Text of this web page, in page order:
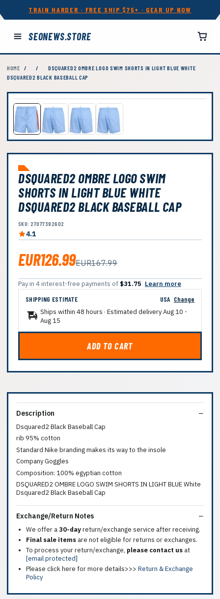
TRAIN HARDER · FREE SHIP $75+ · GEAR UP NOW
SEONEWS.STORE
HOME / /
DSQUARED2 OMBRE LOGO SWIM SHORTS IN LIGHT BLUE WHITE
DSQUARED2 BLACK BASEBALL CAP
DSQUARED2 OMBRE LOGO SWIM
SHORTS IN LIGHT BLUE WHITE
DSQUARED2 BLACK BASEBALL CAP
SKU: 27077392602
4.1
EUR126.99EUR167.99
Pay in 4 interest-free payments of $31.75 Learn more
SHIPPING ESTIMATE
USA Change
Ships within 48 hours · Estimated deliveryAug 10 -
Aug 15
ADD TO CART
Description
Dsquared2 Black Baseball Cap
rib 95% cotton
Standard Nike branding makes its way to the insole
Company Goggles
Composition: 100% egyptian cotton
DSQUARED2 OMBRE LOGO SWIM SHORTS IN LIGHT BLUE White
Dsquared2 Black Baseball Cap
Exchange/Return Notes
We offer a30-dayreturn/exchange service after receiving.
Final sale items are not eligible for returns or exchanges.
To process your return/exchange, please contact us at
[email protected]
Please click here for more details>>> Return & Exchange
Policy